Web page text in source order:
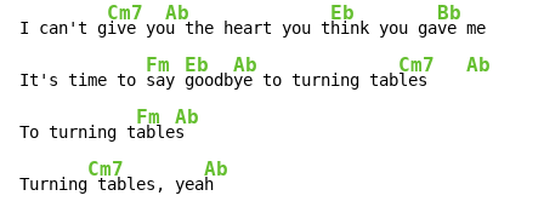
I can't g
Cm7
ive yo
Ab
u the heart you t
Eb
hink you ga
Bb
ve me
It's time to
Fm
say
Eb
goodb
Ab
ye to turning tab
Cm7
les
Ab
To turning t
Fm
able
Ab
s
Turning
Cm7
tables, yea
Ab
h